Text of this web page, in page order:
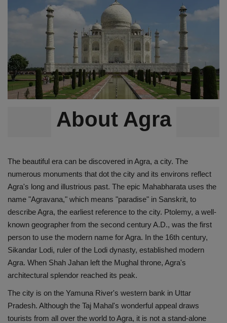
Terms & Conditions
Gadgets
Game
Entertainment
Hindi Sahitya
Life Style
Health
Travel
Gallery
About Agra
The beautiful era can be discovered in Agra, a city. The
numerous monuments that dot the city and its environs reflect
Agra's long and illustrious past. The epic Mahabharata uses the
name "Agravana," which means "paradise" in Sanskrit, to
describe Agra, the earliest reference to the city. Ptolemy, a well-
known geographer from the second century A.D., was the first
person to use the modern name for Agra. In the 16th century,
Sikandar Lodi, ruler of the Lodi dynasty, established modern
Agra. When Shah Jahan left the Mughal throne, Agra's
architectural splendor reached its peak.
The city is on the Yamuna River's western bank in Uttar
Pradesh. Although the Taj Mahal's wonderful appeal draws
tourists from all over the world to Agra, it is not a stand-alone